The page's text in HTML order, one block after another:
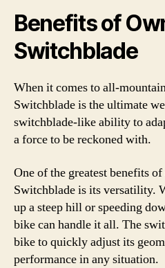
Benefits of
Switchblade
When it comes to all-
Switchblade is the ultimate
switchblade-like ability to
a force to be reckoned with.
One of the greatest benefits
Switchblade is its versatility.
up a steep hill or speeding
bike can handle it all. The
bike to quickly adjust its
performance in any situation.